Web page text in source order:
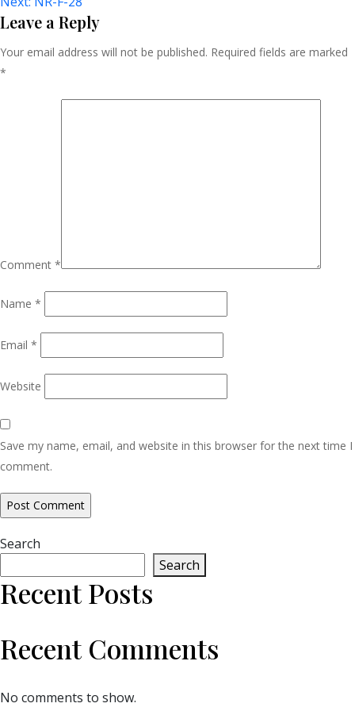
Navigation
Leave a Reply
Your email address will not be published. Required fields are marked
*
Comment *
Name *
Email *
Website
Save my name, email, and website in this browser for the next time I
comment.
Search
Search
Recent Posts
Recent Comments
No comments to show.